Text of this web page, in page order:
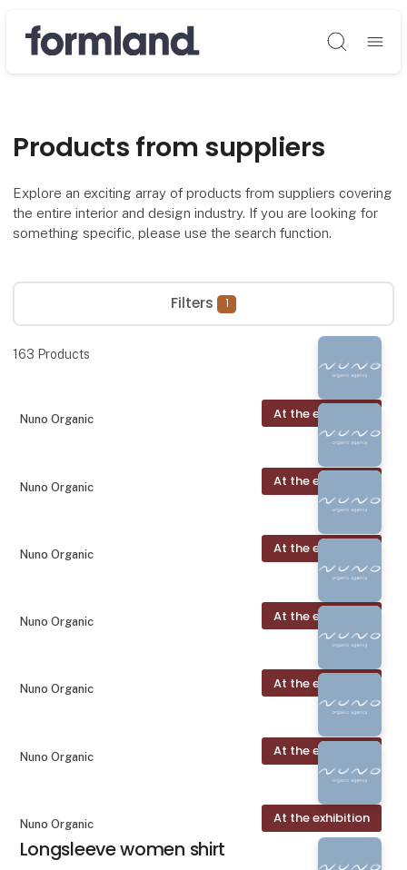
Søg
Products from suppliers
Explore an exciting array of products from suppliers covering
the entire interior and design industry. If you are looking for
something specific, please use the search function.
Filters 1
163 Products
At the exhibition
Nuno Organic
At the exhibition
Nuno Organic
At the exhibition
Nuno Organic
At the exhibition
Nuno Organic
At the exhibition
Nuno Organic
At the exhibition
Nuno Organic
At the exhibition
Nuno Organic
Longsleeve women shirt